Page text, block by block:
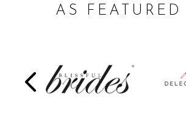
AS FEATURED